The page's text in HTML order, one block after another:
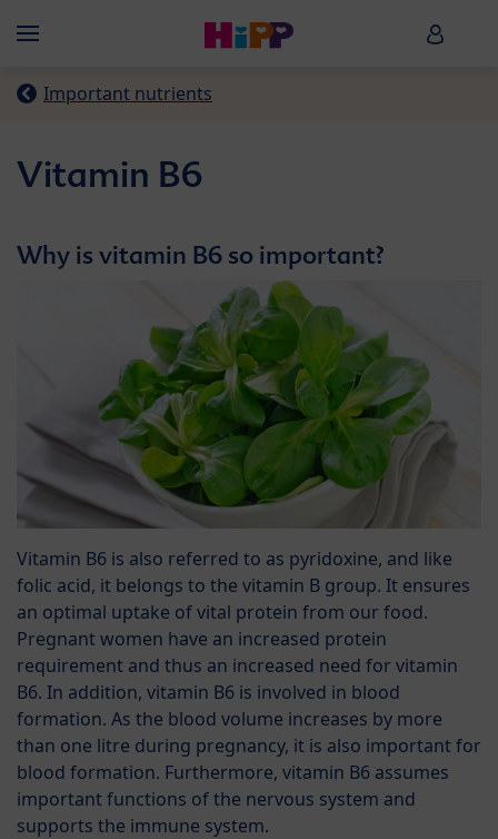
Menü HiPP
Important nutrients
Vitamin B6
Why is vitamin B6 so important?
Vitamin B6 is also referred to as pyridoxine, and like
folic acid, it belongs to the vitamin B group. It ensures
an optimal uptake of vital protein from our food.
Pregnant women have an increased protein
requirement and thus an increased need for vitamin
B6. In addition, vitamin B6 is involved in blood
formation. As the blood volume increases by more
than one litre during pregnancy, it is also important for
blood formation. Furthermore, vitamin B6 assumes
important functions of the nervous system and
supports the immune system.